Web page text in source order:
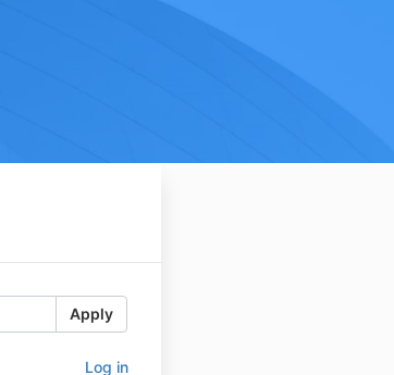
Apply
Log in